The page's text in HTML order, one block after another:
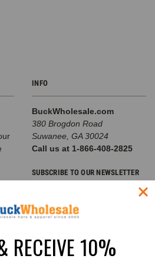
INFO
BuckWholesale.com
380 Brogdon Road
Suwanee, GA 30024
Call us at 1-866-408-2825
SUBSCRIBE TO OUR NEWSLETTER
Address
RECEIVE 10%